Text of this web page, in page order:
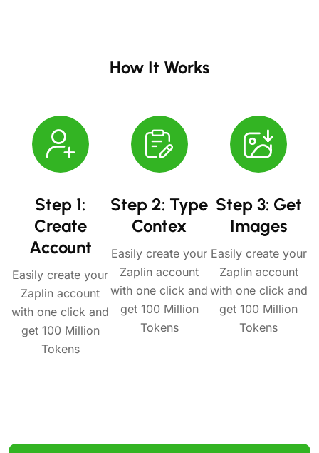
How It Works
Step 1:
Create
Account
Easily create your
Zaplin account
with one click and
get 100 Million
Tokens
Step 2: Type
Contex
Easily create your
Zaplin account
with one click and
get 100 Million
Tokens
Step 3: Get
Images
Easily create your
Zaplin account
with one click and
get 100 Million
Tokens